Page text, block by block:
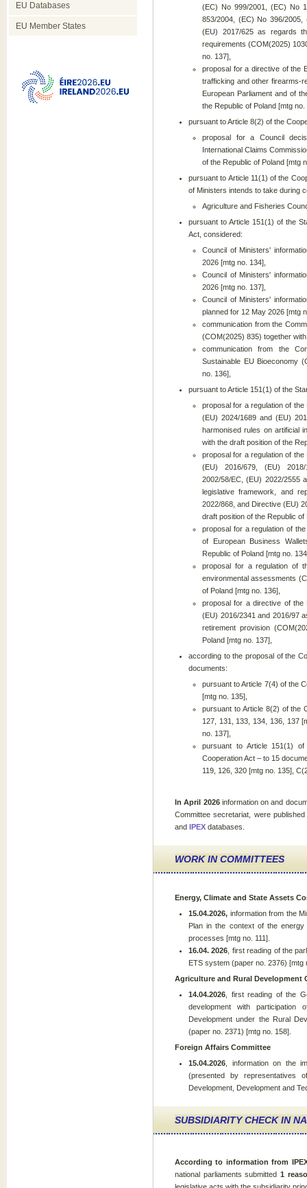
EU Databases
EU Member States
(EC) No 999/2001, (EC) No
853/2004, (EC) No 396/
(EU) 2017/625 as regards
requirements (COM(2025)
no. 137],
proposal for a directive of the
trafficking and other firearms-
European Parliament and of
the Republic of Poland [mtg no.
pursuant to Article 8(2) of the
proposal for a Council
International Claims
of the Republic of Poland [mtg
pursuant to Article 11(1) of the
of Ministers intends to take during
Agriculture and Fisheries
pursuant to Article 151(1) of the
Act, considered:
Council of Ministers'
2026 [mtg no. 134],
Council of Ministers'
2026 [mtg no. 137],
Council of Ministers'
planned for 12 May 2026 [mtg
communication from the
(COM(2025) 835) together
communication from the
Sustainable EU Bioeconomy
no. 136],
pursuant to Article 151(1) of the
proposal for a regulation of the
(EU) 2024/1689 and (EU)
harmonised rules on artificial
with the draft position of the
proposal for a regulation of the
(EU) 2016/679, (EU)
2002/58/EC, (EU) 2022/2555
legislative framework, and
2022/868, and Directive (EU)
draft position of the Republic of
proposal for a regulation of
of European Business
Republic of Poland [mtg no.
proposal for a regulation of
environmental assessments
of Poland [mtg no. 136],
proposal for a directive of the
(EU) 2016/2341 and 2016/97
retirement provision
Poland [mtg no. 137],
according to the proposal of the
documents:
pursuant to Article 7(4) of the
[mtg no. 135],
pursuant to Article 8(2) of the
127, 131, 133, 134, 136, 137
no. 137],
pursuant to Article 151(1)
Cooperation Act – to 15
119, 126, 320 [mtg no. 135],
In April 2026information on and
Committee secretariat, were
and IPEX databases.
WORK IN COMMITTEES
Energy, Climate and State Assets
15.04.2026, information from the
Plan in the context of the
processes [mtg no. 111].
16.04. 2026 , first reading of the
ETS system (paper no. 2376) [mtg
Agriculture and Rural Development
14.04.2026 , first reading of the
development with
Development under the Rural
(paper no. 2371) [mtg no. 158].
Foreign Affairs Committee
15.04.2026 , information on the
(presented by representatives
Development, Development and
SUBSIDIARITY CHECK IN
According to information from
national parliaments submitted 1